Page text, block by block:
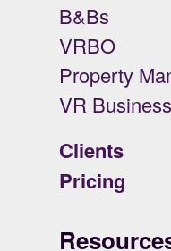
B&Bs
VRBO
Property
VR
Clients
Pricing